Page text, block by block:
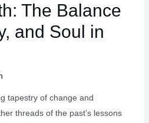
The Balance
and Soul in
tapestry of change and
threads of the past’s lessons